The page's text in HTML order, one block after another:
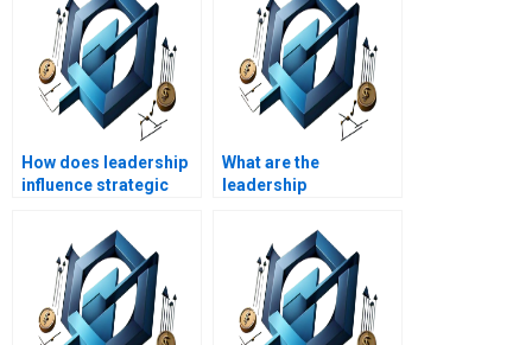
How does leadership
influence strategic
What are the
leadership
mergers and
acquisitions?